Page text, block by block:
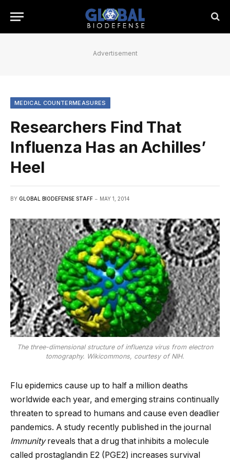
Advertisement
MEDICAL COUNTERMEASURES
Researchers Find That
Influenza Has an Achilles’
Heel
BY GLOBAL BIODEFENSE STAFF MAY 1, 2014
The three-dimensional structure of influenza virus from electron
tomography. Wikicommons, courtesy of NIH.
Flu epidemics cause up to half a million deaths
worldwide each year, and emerging strains continually
threaten to spread to humans and cause even deadlier
pandemics. A study recently published in the journal
Immunityreveals that a drug that inhibits a molecule
called prostaglandin E2 (PGE2) increases survival